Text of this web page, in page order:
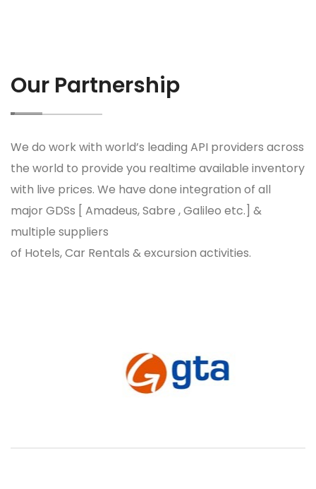
Our Partnership
We do work with world’s leading API providers across
the world to provide you realtime available inventory
with live prices. We have done integration of all
major GDSs [ Amadeus, Sabre , Galileo etc.] &
multiple suppliers
of Hotels, Car Rentals & excursion activities.